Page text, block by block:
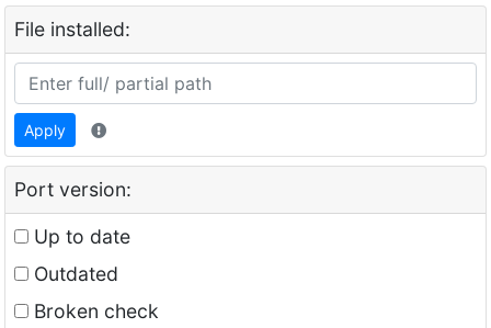
File installed:
Apply
Port version:
Up to date
Outdated
Broken check